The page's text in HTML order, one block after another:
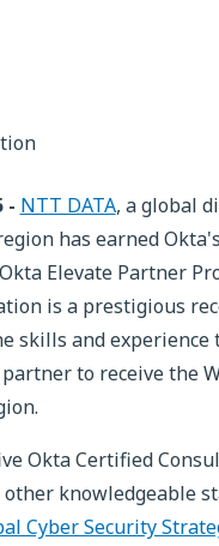
- NTT DATA, a global
has earned
Elevate Partner
is a prestigious
skills and
to receive the
Okta Certified
other knowledgeable
Cyber Security